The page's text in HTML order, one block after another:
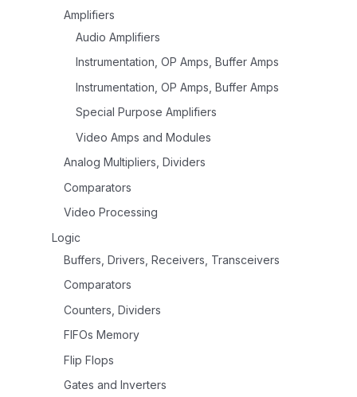
Amplifiers
Audio Amplifiers
Instrumentation, OP Amps, Buffer Amps
Instrumentation, OP Amps, Buffer Amps
Special Purpose Amplifiers
Video Amps and Modules
Analog Multipliers, Dividers
Comparators
Video Processing
Logic
Buffers, Drivers, Receivers, Transceivers
Comparators
Counters, Dividers
FIFOs Memory
Flip Flops
Gates and Inverters